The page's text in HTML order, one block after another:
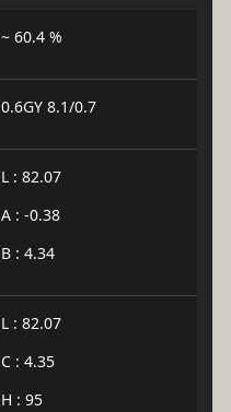
~ 60.4 %
0.6GY 8.1/0.7
L : 82.07
A : -0.38
B : 4.34
L : 82.07
C : 4.35
H : 95